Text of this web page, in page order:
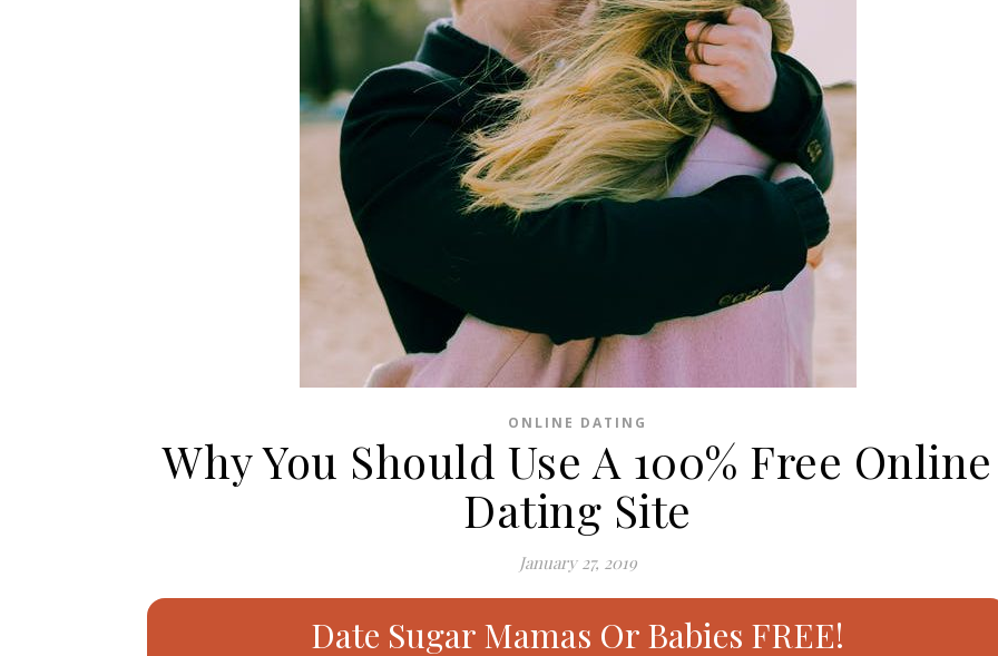
ONLINE DATING
Why You Should Use A 100% Free Online
Dating Site
January 27, 2019
Date Sugar Mamas Or Babies FREE!